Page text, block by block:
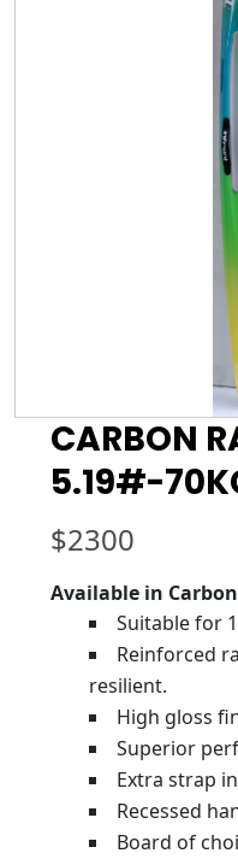
CARBON
5.19#-
$2300
Available in
Suitable for
Reinforced
resilient.
High gloss
Superior
Extra strap
Recessed
Board of